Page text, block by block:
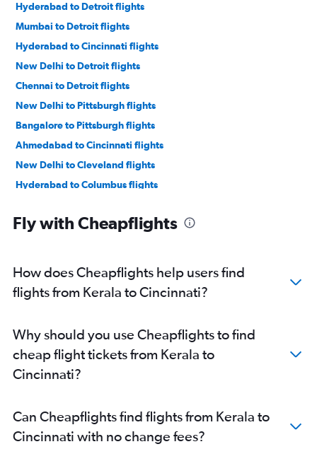
Hyderabad to Detroit flights
Mumbai to Detroit flights
Hyderabad to Cincinnati flights
New Delhi to Detroit flights
Chennai to Detroit flights
New Delhi to Pittsburgh flights
Bangalore to Pittsburgh flights
Ahmedabad to Cincinnati flights
New Delhi to Cleveland flights
Hyderabad to Columbus flights
Chennai to Pittsburgh flights
Mumbai to Cincinnati flights
New Delhi to Columbus flights
Chennai to Columbus flights
Bangalore to Cincinnati flights
Bangalore to Detroit flights
Hyderabad to Cleveland flights
Chennai to Cincinnati flights
Fly with Cheapflights
How does Cheapflights help users find
flights from Kerala to Cincinnati?
Why should you use Cheapflights to find
cheap flight tickets from Kerala to
Cincinnati?
Can Cheapflights find flights from Kerala to
Cincinnati with no change fees?